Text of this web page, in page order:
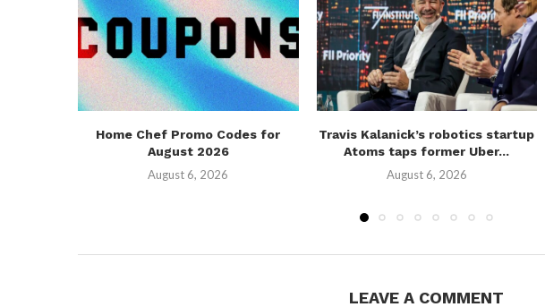
Home Chef Promo Codes for
August 2026
August 6, 2026
Travis Kalanick’s robotics startup
Atoms taps former Uber...
August 6, 2026
LEAVE A COMMENT